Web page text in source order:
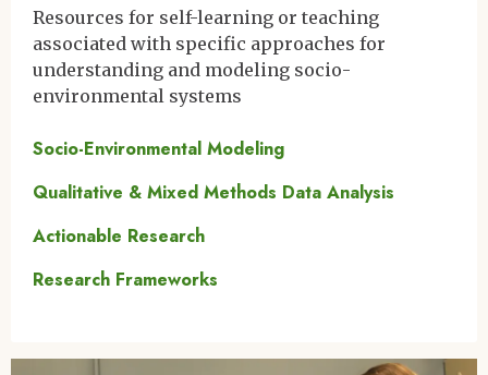
Resources for self-learning or teaching
associated with specific approaches for
understanding and modeling socio-
environmental systems
Socio-Environmental Modeling
Qualitative & Mixed Methods Data Analysis
Actionable Research
Research Frameworks